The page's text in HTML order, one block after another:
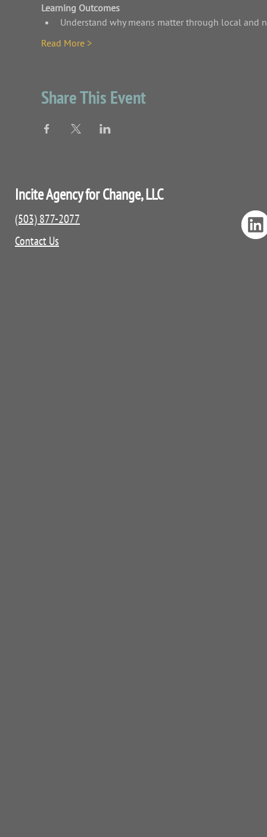
Learning Outcomes
Understand why means matter through local and
Read More >
Share This Event
Incite Agency for Change, LLC
(503) 877-2077
Contact Us